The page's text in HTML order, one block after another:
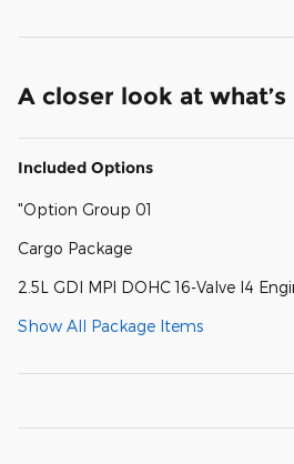
A closer look at
Included Options
"Option Group 01
Cargo Package
2.5L GDI MPI DOHC 16-Valve I4
Show All Package Items